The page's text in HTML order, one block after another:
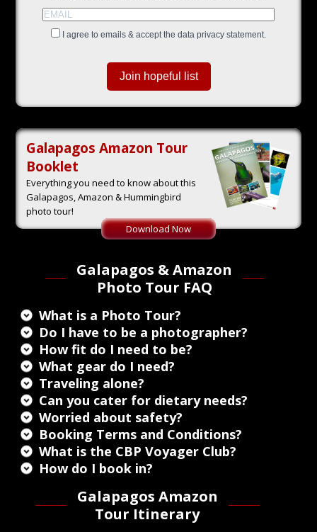
I agree to emails & accept the data privacy statement.
Join hopeful list
Galapagos Amazon Tour
Booklet
Everything you need to know about this
Galapagos, Amazon & Hummingbird
photo tour!
Galapagos & Amazon
Photo Tour FAQ
What is a Photo Tour?
Do I have to be a photographer?
How fit do I need to be?
What gear do I need?
Traveling alone?
Can you cater for dietary needs?
Worried about safety?
Booking Terms and Conditions?
What is the CBP Voyager Club?
How do I book in?
Galapagos Amazon
Tour Itinerary